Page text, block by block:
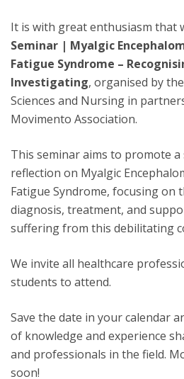
It is with great enthusiasm that
Seminar | Myalgic
Fatigue Syndrome –
Investigating, organised by
Sciences and Nursing in
Movimento Association.
This seminar aims to promote
reflection on Myalgic
Fatigue Syndrome, focusing on
diagnosis, treatment, and
suffering from this debilitating
We invite all healthcare
students to attend.
Save the date in your calendar
of knowledge and experience
and professionals in the field.
soon!